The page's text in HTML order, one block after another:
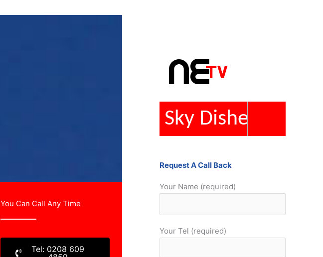
You Can Call Any Time
Tel: 0208 609
Repairs
Request A Call Back
Your Name (required)
Your Tel (required)